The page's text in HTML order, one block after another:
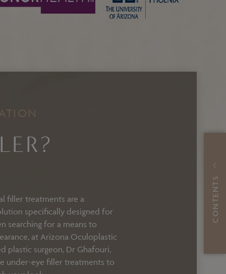
CONTENTS
filler treatments are a
specifically designed for
searching for a means to
at Arizona Oculoplastic
plastic surgeon, Dr Ghafouri,
under-eye filler treatments to